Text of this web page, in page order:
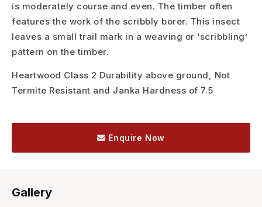
is moderately course and even. The timber often
features the work of the scribbly borer. This insect
leaves a small trail mark in a weaving or ‘scribbling’
pattern on the timber.
Heartwood Class 2 Durability above ground, Not
Termite Resistant and Janka Hardness of 7.5
Enquire Now
Gallery